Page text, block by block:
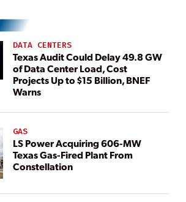
DATA CENTERS
Texas Audit Could Delay 49.8 GW
of Data Center Load, Cost
Projects Up to $15 Billion, BNEF
Warns
GAS
LS Power Acquiring 606-MW
Texas Gas-Fired Plant From
Constellation